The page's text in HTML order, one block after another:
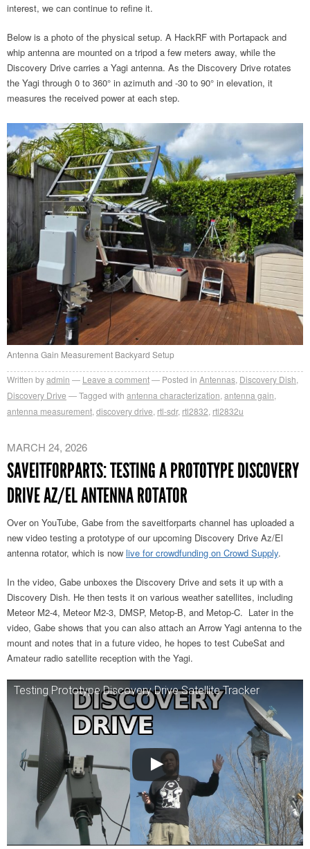
interest, we can continue to refine it.
Below is a photo of the physical setup. A HackRF with Portapack and
whip antenna are mounted on a tripod a few meters away, while the
Discovery Drive carries a Yagi antenna. As the Discovery Drive rotates
the Yagi through 0 to 360° in azimuth and -30 to 90° in elevation, it
measures the received power at each step.
Antenna Gain Measurement Backyard Setup
Written byadmin Leave a comment Posted in Antennas Discovery Dish
Discovery Drive
Tagged with antenna characterization antenna gain
antenna measurement discovery drive rtl-sdr, rtl2832 rtl2832u
MARCH 24, 2026
SAVEITFORPARTS: TESTING A PROTOTYPE DISCOVERY
DRIVE AZ/EL ANTENNA ROTATOR
Over on YouTube, Gabe from the saveitforparts channel has uploaded a
new video testing a prototype of our upcoming Discovery Drive Az/El
antenna rotator, which is now live forcrowdfunding on Crowd Supply.
In the video, Gabe unboxes the Discovery Drive and sets it up with a
Discovery Dish. He then tests it on various weather satellites, including
Meteor M2-4, Meteor M2-3, DMSP, Metop-B, and Metop-C. Later in the
video, Gabe shows that you can also attach an Arrow Yagi antenna to the
mount and notes that in a future video, he hopes to test CubeSat and
Amateur radio satellite reception with the Yagi.
Testing Prototype Discovery Drive Satellite Tracker